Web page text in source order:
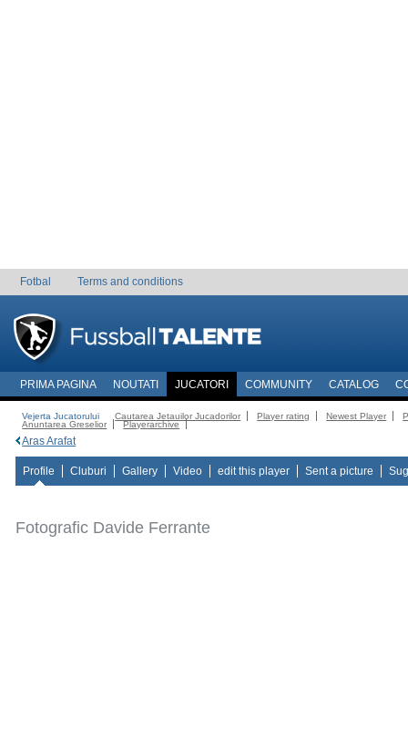
Fotbal Terms and conditions
PRIMA PAGINA NOUTATI JUCATORI COMMUNITY CATALOG
Vejerta Jucatorului Cautarea Jetauilor Jucadorilor Player rating Newest Player
Anuntarea Greselior
Playerarchive
Aras Arafat
Profile Cluburi Gallery Video edit this player Sent a picture
Fotografic Davide Ferrante